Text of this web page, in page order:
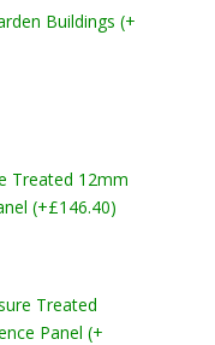
Buildings (+
Treated 12mm
(+£146.40)
Treated
Panel (+